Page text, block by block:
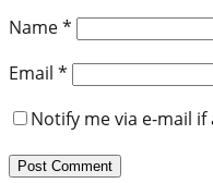
Name*
Email *
Notify me via e-mail